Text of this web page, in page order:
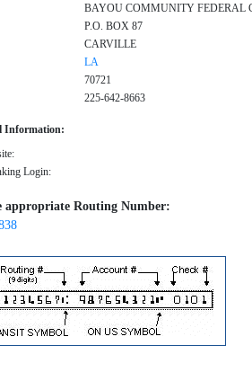
BAYOU COMMUNITY FEDERAL
P.O. BOX 87
CARVILLE
LA
70721
225-642-8663
Information:
Login:
appropriate Routing Number: